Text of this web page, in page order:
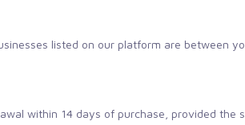
listed on our platform are between
within 14 days of purchase, provided the